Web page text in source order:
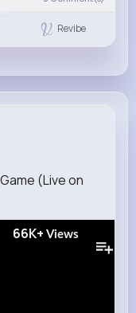
Revibe
(Live on
66K+ Views